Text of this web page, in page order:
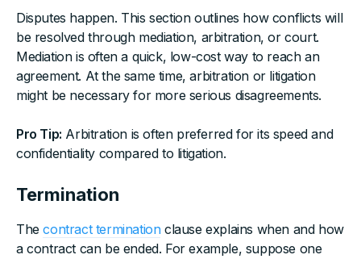
Disputes happen. This section outlines how conflicts will
be resolved through mediation, arbitration, or court.
Mediation is often a quick, low-cost way to reach an
agreement. At the same time, arbitration or litigation
might be necessary for more serious disagreements.
Pro Tip: Arbitration is often preferred for its speed and
confidentiality compared to litigation.
Termination
Thecontract terminationclause explains when and how
a contract can be ended. For example, suppose one